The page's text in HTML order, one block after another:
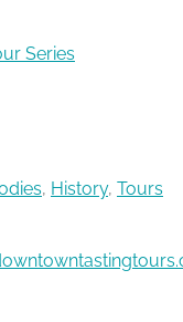
Series
, History, Tours